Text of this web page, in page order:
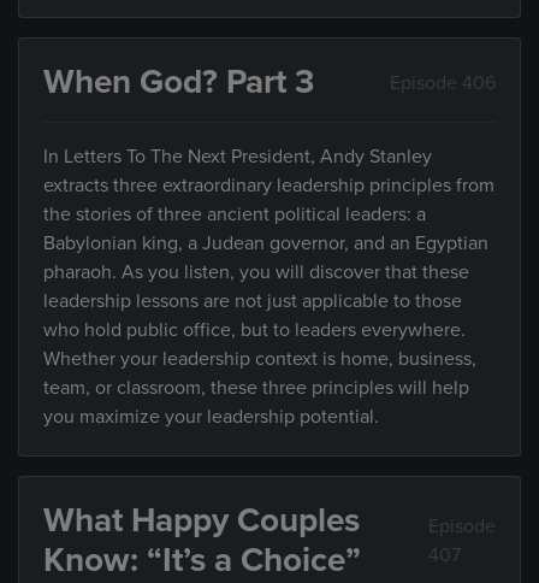
When God? Part 3 Episode 406
In Letters To The Next President, Andy Stanley
extracts three extraordinary leadership principles from
the stories of three ancient political leaders: a
Babylonian king, a Judean governor, and an Egyptian
pharaoh. As you listen, you will discover that these
leadership lessons are not just applicable to those
who hold public office, but to leaders everywhere.
Whether your leadership context is home, business,
team, or classroom, these three principles will help
you maximize your leadership potential.
What Happy Couples
Know: “It’s a Choice”
Episode
407